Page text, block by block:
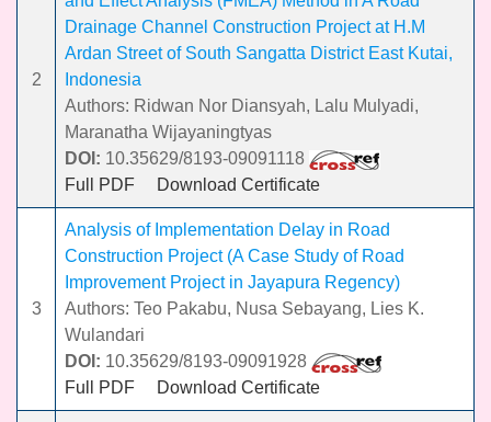
2
Drainage Channel Construction Project at H.M
Ardan Street of South Sangatta District East Kutai,
Indonesia
Authors: Ridwan Nor Diansyah, Lalu Mulyadi,
Maranatha Wijayaningtyas
DOI: 10.35629/8193-09091118
Full PDF
Download Certificate
3
Analysis of Implementation Delay in Road
Construction Project (A Case Study of Road
Improvement Project in Jayapura Regency)
Authors: Teo Pakabu, Nusa Sebayang, Lies K.
Wulandari
DOI: 10.35629/8193-09091928
Full PDF
Download Certificate